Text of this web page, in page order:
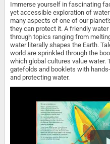
Immerse yourself in fascinating
yet accessible exploration of
many aspects of one of our
they can protect it. A friendly
through topics ranging from
water literally shapes the Earth.
world are sprinkled through the
which global cultures value water.
gatefolds and booklets with
and protecting water.